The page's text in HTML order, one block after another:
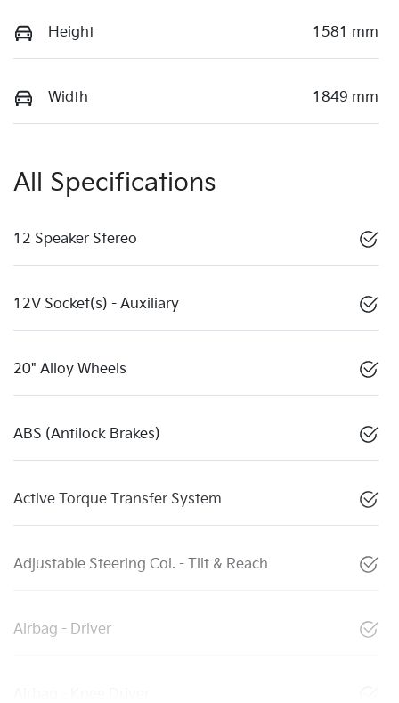
Height 1581 mm
Width 1849 mm
All Specifications
12 Speaker Stereo
12V Socket(s) - Auxiliary
20" Alloy Wheels
ABS (Antilock Brakes)
Active Torque Transfer System
Adjustable Steering Col. - Tilt & Reach
Airbag - Driver